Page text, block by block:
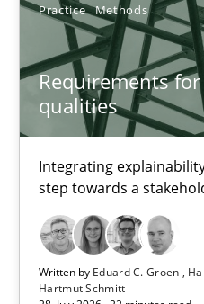
Practice Methods
Requirements
qualities
Integrating
step towards a
Written by Eduard C. Groen
Hartmut Schmitt
Sort by
TOPIC
Requirements for cross-
Integrating explainability
Practice Methods